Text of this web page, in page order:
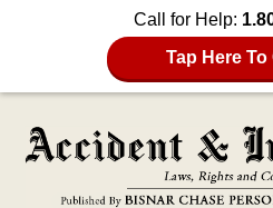
Call for Help:
Tap Here To